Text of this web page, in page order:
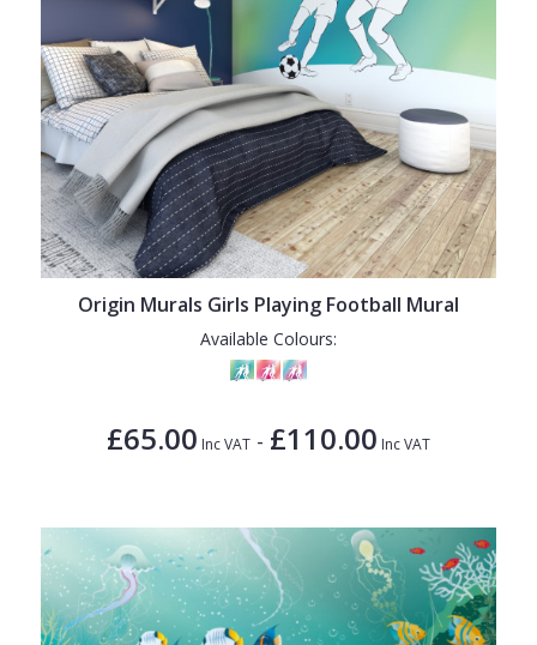
Origin Murals Girls Playing Football Mural
Available Colours:
£65.00 Inc VAT - £110.00 Inc VAT